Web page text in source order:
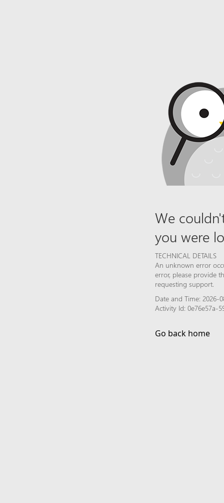
We
you were
TECHNICAL DETAILS
An unknown error
error, please provide
requesting support.
Date and Time: 2026-
Activity Id: 0e76e57a-
Go back home